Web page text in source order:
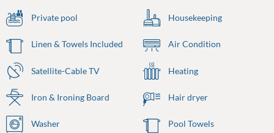
Private pool Housekeeping
Linen & Towels Included Air Condition
Satellite-Cable TV Heating
Iron & Ironing Board Hair dryer
Washer Pool Towels